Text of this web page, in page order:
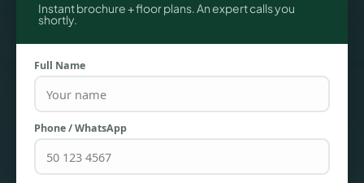
Instant brochure + floor plans. An expert calls you
shortly.
Full Name
Phone / WhatsApp